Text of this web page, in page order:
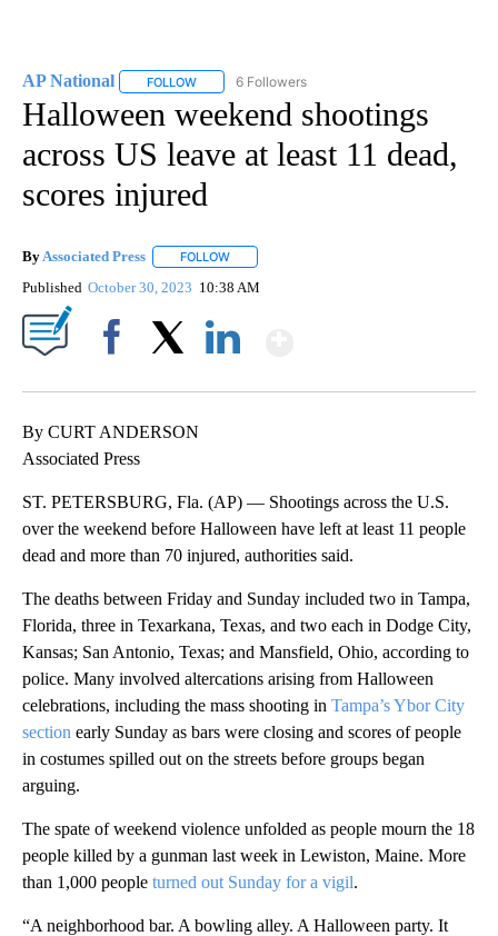
AP National FOLLOW FOLLOW "AP NATIONAL" TO RECEIVE
6 Followers
Halloween weekend shootings
across US leave at least 11 dead,
scores injured
By Associated Press FOLLOW
Published October 30, 2023 10:38 AM
By CURT ANDERSON
Associated Press
ST. PETERSBURG, Fla. (AP) — Shootings across the U.S.
over the weekend before Halloween have left at least 11 people
dead and more than 70 injured, authorities said.
The deaths between Friday and Sunday included two in Tampa,
Florida, three in Texarkana, Texas, and two each in Dodge City,
Kansas; San Antonio, Texas; and Mansfield, Ohio, according to
police. Many involved altercations arising from Halloween
celebrations, including the mass shooting in Tampa’s Ybor City
section early Sunday as bars were closing and scores of people
in costumes spilled out on the streets before groups began
arguing.
The spate of weekend violence unfolded as people mourn the 18
people killed by a gunman last week in Lewiston, Maine. More
than 1,000 people turned out Sunday for a vigil.
“A neighborhood bar. A bowling alley. A Halloween party. It